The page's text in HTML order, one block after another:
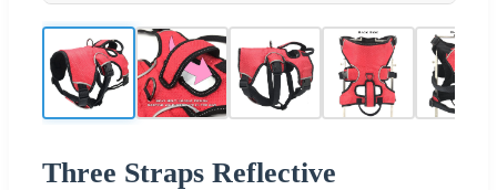
Three Straps Reflective